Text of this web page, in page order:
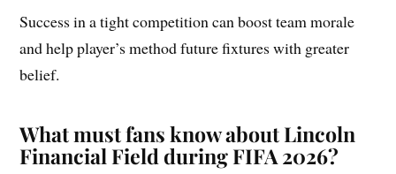
Success in a tight competition can boost team morale
and help player’s method future fixtures with greater
belief.
What must fans know about Lincoln
Financial Field during FIFA 2026?